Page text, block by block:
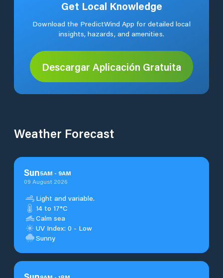
Get Local Knowledge
Download the PredictWind App for detailed local
insights, hazards, and amenities.
Descargar Aplicación Gratuita
Weather Forecast
Sun5AM - 9AM
09 August 2026
Light and variable.
14 to 17°C
Calm sea
UV Index: 0 - Low
Sunny